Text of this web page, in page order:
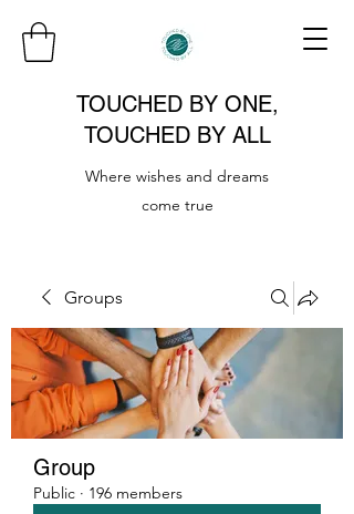
TOUCHED BY ONE,
TOUCHED BY ALL
Where wishes and dreams
come true
Groups
Group
Public · 196 members